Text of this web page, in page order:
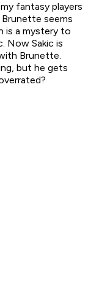
fantasy players
seems
is a mystery to
Now Sakic is
Brunette.
but he gets